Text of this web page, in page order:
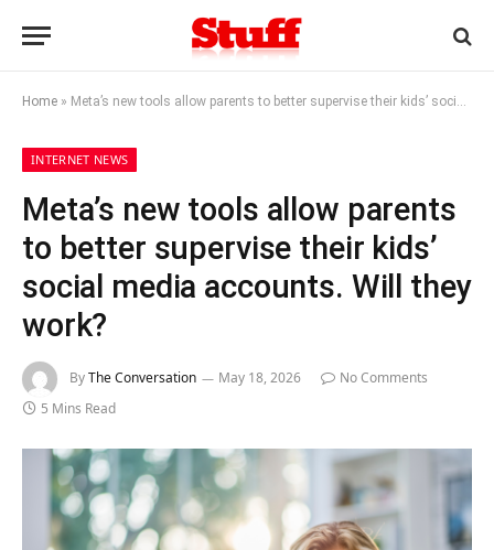
Home » Meta’s new tools allow parents to better supervise their kids’ social media accounts. Will they work?
INTERNET NEWS
Meta’s new tools allow parents
to better supervise their kids’
social media accounts. Will they
work?
ByThe Conversation May 18, 2026
No Comments
5 Mins Read